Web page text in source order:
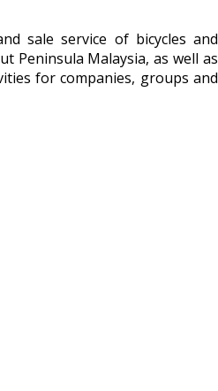
sale service of bicycles and
Peninsula Malaysia, as well as
for companies, groups and